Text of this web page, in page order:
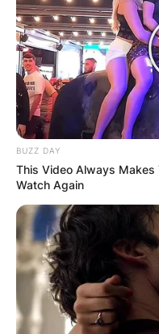
BUZZ DAY
This Video Always Makes
Watch Again